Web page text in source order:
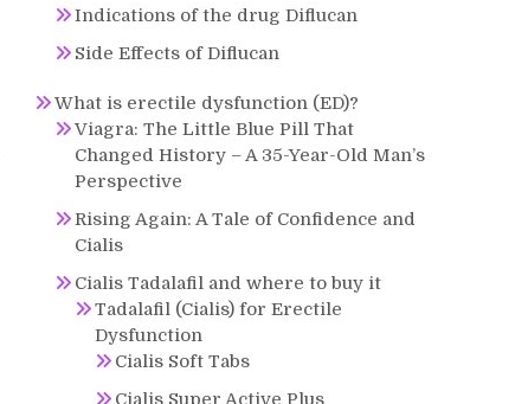
Indications of the drug Diflucan
Side Effects of Diflucan
What is erectile dysfunction (ED)?
Viagra: The Little Blue Pill That
Changed History – A 35-Year-Old Man’s
Perspective
Rising Again: A Tale of Confidence and
Cialis
Cialis Tadalafil and where to buy it
Tadalafil (Cialis) for Erectile
Dysfunction
Cialis Soft Tabs
Cialis Super Active Plus